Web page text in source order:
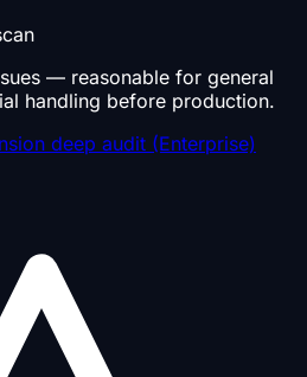
— reasonable for general
handling before production.
deep audit (Enterprise)